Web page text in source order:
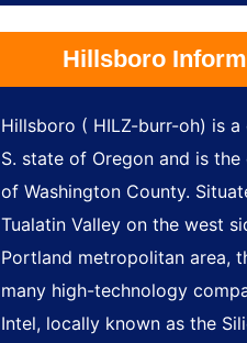
Hillsboro
Hillsboro ( HILZ-burr-oh) is a
S. state of Oregon and is
of Washington County.
Tualatin Valley on the west
Portland metropolitan area,
many high-technology
Intel, locally known as the